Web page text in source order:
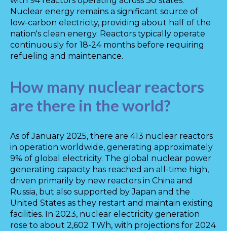
Nuclear energy remains a significant source of
low-carbon electricity, providing about half of the
nation's clean energy. Reactors typically operate
continuously for 18-24 months before requiring
refueling and maintenance.
How many nuclear reactors
are there in the world?
As of January 2025, there are 413 nuclear reactors
in operation worldwide, generating approximately
9% of global electricity. The global nuclear power
generating capacity has reached an all-time high,
driven primarily by new reactors in China and
Russia, but also supported by Japan and the
United States as they restart and maintain existing
facilities. In 2023, nuclear electricity generation
rose to about 2,602 TWh, with projections for 2024